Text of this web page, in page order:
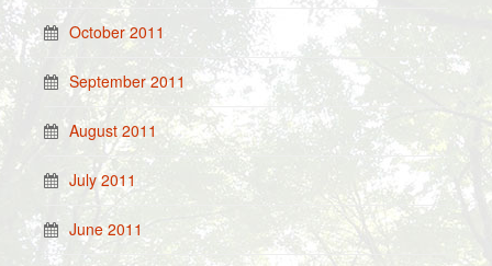
October 2011
September 2011
August 2011
July 2011
June 2011